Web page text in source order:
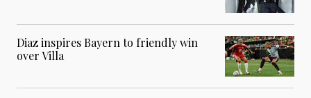
Diaz inspires Bayern to friendly win
over Villa